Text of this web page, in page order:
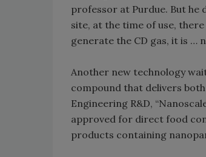
professor at Purdue. But he
site, at the time of use,
generate the CD gas, it is …
Another new technology
compound that delivers
Engineering R&D,
approved for direct food
products containing